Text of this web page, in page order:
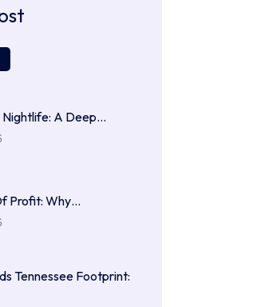
Nightlife: A Deep…
Profit: Why…
Tennessee Footprint: